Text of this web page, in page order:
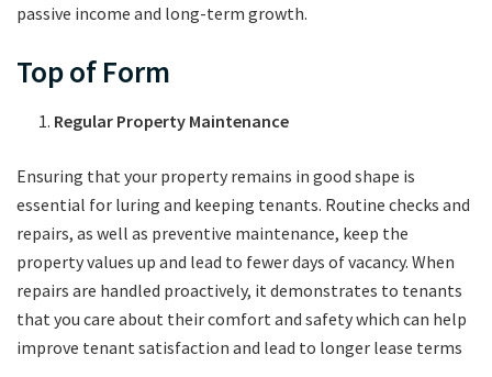
passive income and long-term growth.
Top of Form
Regular Property Maintenance
Ensuring that your property remains in good shape is
essential for luring and keeping tenants. Routine checks and
repairs, as well as preventive maintenance, keep the
property values up and lead to fewer days of vacancy. When
repairs are handled proactively, it demonstrates to tenants
that you care about their comfort and safety which can help
improve tenant satisfaction and lead to longer lease terms